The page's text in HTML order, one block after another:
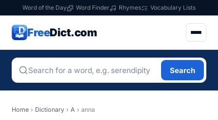
Word of the Day Word Finder Rhymes Vocabulary Lists
FreeDict.com
Search
Home › Dictionary › A › anna